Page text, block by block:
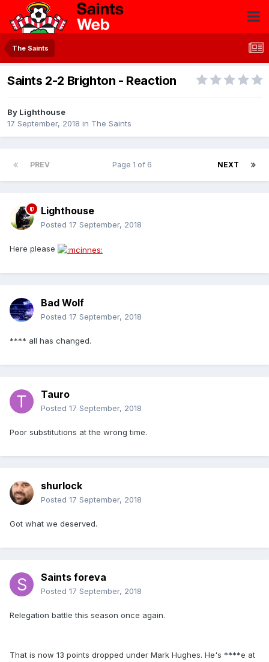
The Saints
Saints 2-2 Brighton - Reaction
By Lighthouse
17 September, 2018 in The Saints
PREV NEXT
Page 1 of 6
Lighthouse
Posted 17 September, 2018
Here please
Bad Wolf
Posted 17 September, 2018
**** all has changed.
Tauro
Posted 17 September, 2018
Poor substitutions at the wrong time.
shurlock
Posted 17 September, 2018
Got what we deserved.
Saints foreva
Posted 17 September, 2018
Relegation battle this season once again.
That is now 13 points dropped under Mark Hughes. He's ****e at